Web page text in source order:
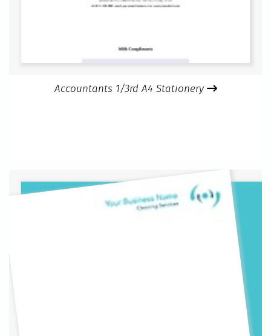
Accountants 1/3rd A4 Stationery